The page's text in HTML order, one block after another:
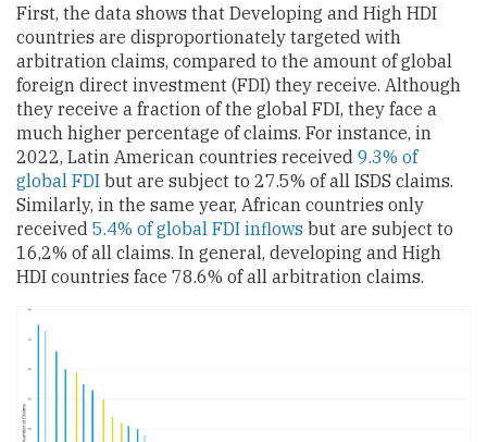
First, the data shows that Developing and High HDI
countries are disproportionately targeted with
arbitration claims, compared to the amount of global
foreign direct investment (FDI) they receive. Although
they receive a fraction of the global FDI, they face a
much higher percentage of claims. For instance, in
2022, Latin American countries received 9.3% of
global FDI but are subject to 27.5% of all ISDS claims.
Similarly, in the same year, African countries only
received 5.4% of global FDI inflows but are subject to
16,2% of all claims. In general, developing and High
HDI countries face 78.6% of all arbitration claims.